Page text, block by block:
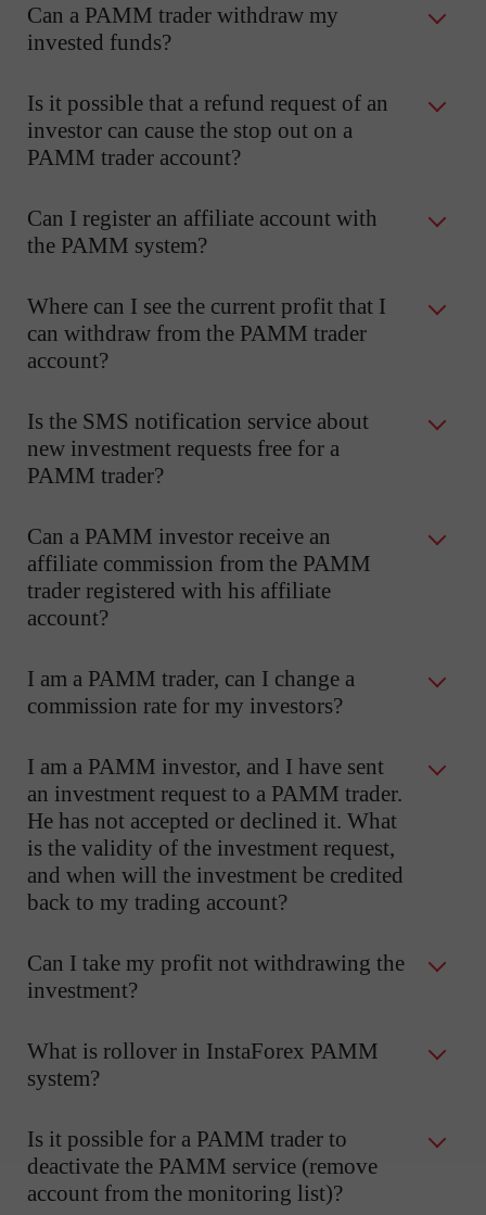
Can a PAMM trader withdraw my
invested funds?
Is it possible that a refund request of an
investor can cause the stop out on a
PAMM trader account?
Can I register an affiliate account with
the PAMM system?
Where can I see the current profit that I
can withdraw from the PAMM trader
account?
Is the SMS notification service about
new investment requests free for a
PAMM trader?
Can a PAMM investor receive an
affiliate commission from the PAMM
trader registered with his affiliate
account?
I am a PAMM trader, can I change a
commission rate for my investors?
I am a PAMM investor, and I have sent
an investment request to a PAMM trader.
He has not accepted or declined it. What
is the validity of the investment request,
and when will the investment be credited
back to my trading account?
Can I take my profit not withdrawing the
investment?
What is rollover in InstaForex PAMM
system?
Is it possible for a PAMM trader to
deactivate the PAMM service (remove
account from the monitoring list)?